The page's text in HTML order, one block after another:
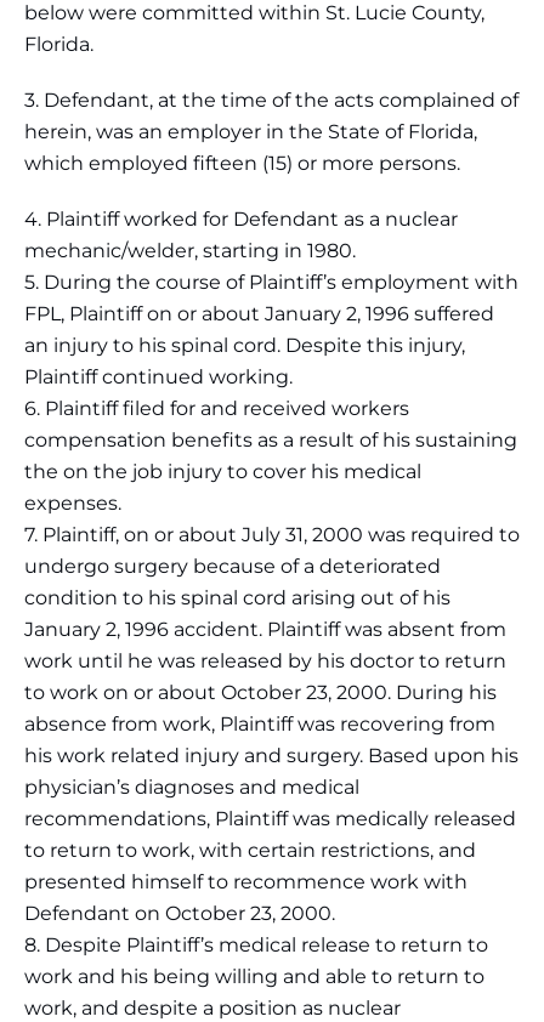
below were committed within St. Lucie County,
Florida.
3. Defendant, at the time of the acts complained of
herein, was an employer in the State of Florida,
which employed fifteen (15) or more persons.
4. Plaintiff worked for Defendant as a nuclear
mechanic/welder, starting in 1980.
5. During the course of Plaintiff’s employment with
FPL, Plaintiff on or about January 2, 1996 suffered
an injury to his spinal cord. Despite this injury,
Plaintiff continued working.
6. Plaintiff filed for and received workers
compensation benefits as a result of his sustaining
the on the job injury to cover his medical
expenses.
7. Plaintiff, on or about July 31, 2000 was required to
undergo surgery because of a deteriorated
condition to his spinal cord arising out of his
January 2, 1996 accident. Plaintiff was absent from
work until he was released by his doctor to return
to work on or about October 23, 2000. During his
absence from work, Plaintiff was recovering from
his work related injury and surgery. Based upon his
physician’s diagnoses and medical
recommendations, Plaintiff was medically released
to return to work, with certain restrictions, and
presented himself to recommence work with
Defendant on October 23, 2000.
8. Despite Plaintiff’s medical release to return to
work and his being willing and able to return to
work, and despite a position as nuclear